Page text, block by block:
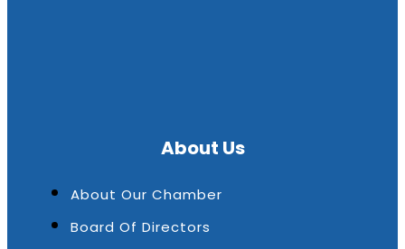
About Us
About Our Chamber
Board Of Directors